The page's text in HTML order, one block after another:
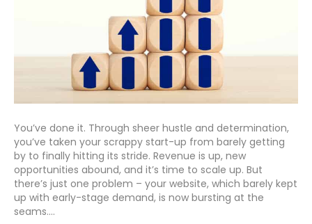
You’ve done it. Through sheer hustle and determination,
you’ve taken your scrappy start-up from barely getting
by to finally hitting its stride. Revenue is up, new
opportunities abound, and it’s time to scale up. But
there’s just one problem – your website, which barely kept
up with early-stage demand, is now bursting at the
seams.…